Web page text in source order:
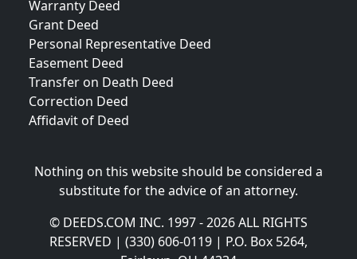
Warranty Deed
Grant Deed
Personal Representative Deed
Easement Deed
Transfer on Death Deed
Correction Deed
Affidavit of Deed
Nothing on this website should be considered a
substitute for the advice of an attorney.
© DEEDS.COM INC. 1997 - 2026 ALL RIGHTS
RESERVED | (330) 606-0119 | P.O. Box 5264,